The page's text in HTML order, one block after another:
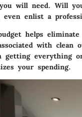
will need. Will
even enlist a
helps
with clean
getting everything
your spending.